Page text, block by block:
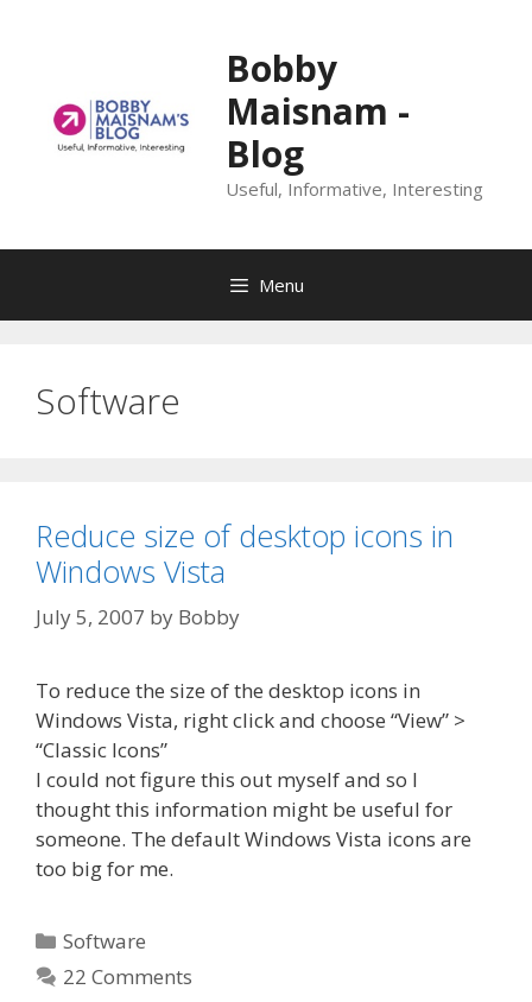
Bobby
Maisnam -
Blog
Useful, Informative, Interesting
Menu
Software
Reduce size of desktop icons in
Windows Vista
July 5, 2007 by Bobby
To reduce the size of the desktop icons in
Windows Vista, right click and choose “View” >
“Classic Icons”
I could not figure this out myself and so I
thought this information might be useful for
someone. The default Windows Vista icons are
too big for me.
Categories
Software
22 Comments